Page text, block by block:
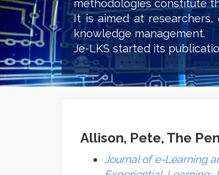
methodologies constitute
It is aimed at
knowledge management.
Je-LKS started its
Allison, Pete, The
Journal of e-Learning